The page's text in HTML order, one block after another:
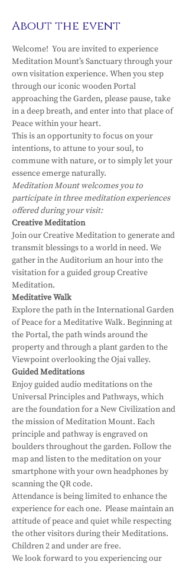
About the event
Welcome!  You are invited to experience
Meditation Mount’s Sanctuary through your
own visitation experience. When you step
through our iconic wooden Portal
approaching the Garden, please pause, take
in a deep breath, and enter into that place of
Peace within your heart.
This is an opportunity to focus on your
intentions, to attune to your soul, to
commune with nature, or to simply let your
essence emerge naturally.
Meditation Mount welcomes you to
participate in three meditation experiences
offered during your visit:
Creative Meditation
Join our Creative Meditation to generate and
transmit blessings to a world in need. We
gather in the Auditorium an hour into the
visitation for a guided group Creative
Meditation.
Meditative Walk
Explore the path in the International Garden
of Peace for a Meditative Walk. Beginning at
the Portal, the path winds around the
property and through a plant garden to the
Viewpoint overlooking the Ojai valley.
Guided Meditations
Enjoy guided audio meditations on the
Universal Principles and Pathways, which
are the foundation for a New Civilization and
the mission of Meditation Mount. Each
principle and pathway is engraved on
boulders throughout the garden. Follow the
map and listen to the meditation on your
smartphone with your own headphones by
scanning the QR code.
Attendance is being limited to enhance the
experience for each one.  Please maintain an
attitude of peace and quiet while respecting
the other visitors during their Meditations.
Children 2 and under are free.
We look forward to you experiencing our